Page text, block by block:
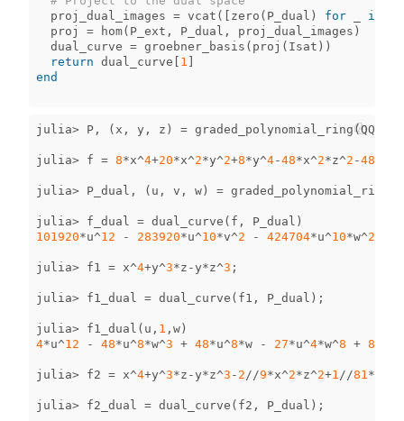
proj_dual_images = vcat ([ zero ( P_dual ) for in
proj
= hom( P_ext , P_dual , proj_dual_images )
dual_curve = groebner_basis ( proj ( Isat ))
return dual_curve [ 1 ]
end
julia> P , ( x , y , z ) = graded_polynomial_ring(QQ
julia> f = 8*x^4+20*x^2*y^2+8*y^4-48*x^2*z^2 -48
julia> P_dual , ( u , v , w) = graded_polynomial_ring
julia> f_dual = dual_curve ( f , P_dual )
101920*u^12 - 283920*u^10*v^2 - 424704*u^10*w^2
julia> f1 = x^4+y^3*z -y*z^3 ;
julia> f1_dual = dual_curve ( f1 , P_dual );
julia> f1_dual ( u , 1 , w)
4*u^12 - 48*u^8*w^3 + 48*u^8*w - 27*u^4*w^8 + 84
julia> f2 = x^4+y^3*z -y*z^3 - 2 //9*x^2*z^2+1 //81 *
julia> f2_dual = dual_curve ( f2 , P_dual );